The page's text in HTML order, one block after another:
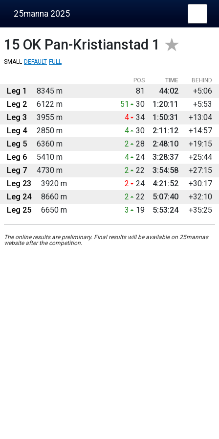
25manna 2025
15 OK Pan-Kristianstad 1
SMALL DEFAULT FULL
BEHIND
POS TIME
Leg 1 8345 m 81 44:02
+5:06
Leg 2
6122 m 51 30 1:20:11
+5:53
Leg 3
3955 m 4 34 1:50:31
+13:04
Leg 4
2850 m 4 30 2:11:12
+14:57
Leg 5
6360 m 2 28 2:48:10
+19:15
Leg 6
5410 m 4 24 3:28:37
+25:44
Leg 7
4730 m 2 22 3:54:58
+27:15
Leg 23
3920 m 2 24 4:21:52
+30:17
Leg 24
8660 m 2 22 5:07:40
+32:10
Leg 25
6650 m 3 19 5:53:24 +35:25
The online results are preliminary. Final results will be available on 25mannas
website after the competition.